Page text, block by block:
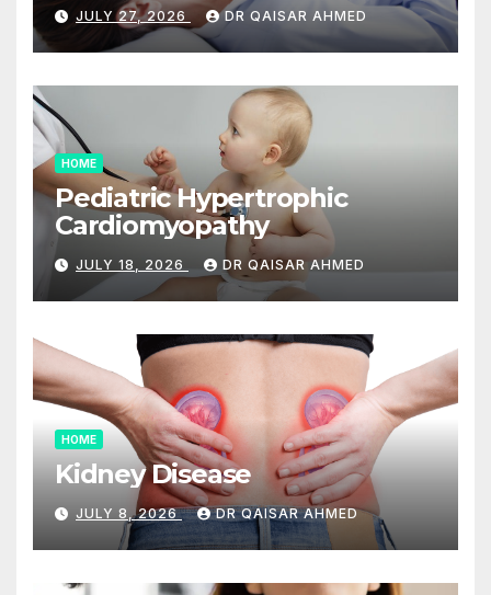
JULY 27, 2026 DR QAISAR AHMED
HOME
Pediatric Hypertrophic
Cardiomyopathy
JULY 18, 2026 DR QAISAR AHMED
HOME
Kidney Disease
JULY 8, 2026 DR QAISAR AHMED